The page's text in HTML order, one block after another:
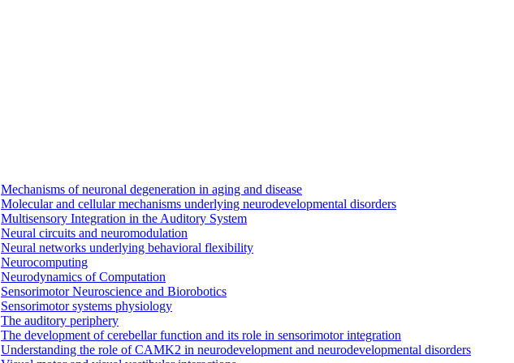
Mechanisms of neuronal degeneration in aging and disease
Molecular and cellular mechanisms underlying neurodevelopmental disorders
Multisensory Integration in the Auditory System
Neural circuits and neuromodulation
Neural networks underlying behavioral flexibility
Neurocomputing
Neurodynamics of Computation
Sensorimotor Neuroscience and Biorobotics
Sensorimotor systems physiology
The auditory periphery
The development of cerebellar function and its role in sensorimotor integration
Understanding the role of CAMK2 in neurodevelopment and neurodevelopmental disorders